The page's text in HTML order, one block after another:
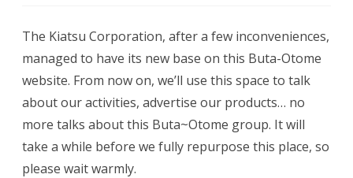
to
the
new
Kiatsu
Corporation
The Kiatsu Corporation, after a few inconveniences,
managed to have its new base on this Buta-Otome
website. From now on, we’ll use this space to talk
about our activities, advertise our products… no
more talks about this Buta~Otome group. It will
take a while before we fully repurpose this place, so
please wait warmly.